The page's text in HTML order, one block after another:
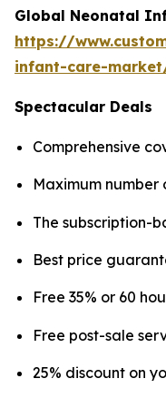
Global Neonatal
https://
infant-care-
Spectacular Deals
Comprehensive
Maximum
The subscription-
Best price
Free 35% or 60
Free post-sale
25% discount on